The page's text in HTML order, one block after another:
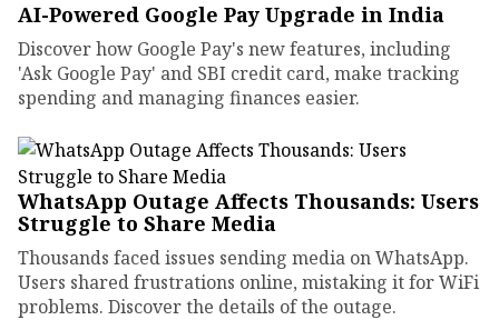
AI-Powered Google Pay Upgrade in India
Discover how Google Pay's new features, including
'Ask Google Pay' and SBI credit card, make tracking
spending and managing finances easier.
WhatsApp Outage Affects Thousands: Users
Struggle to Share Media
Thousands faced issues sending media on WhatsApp.
Users shared frustrations online, mistaking it for WiFi
problems. Discover the details of the outage.